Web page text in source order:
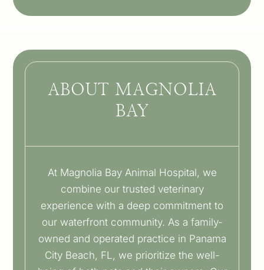
ABOUT MAGNOLIA
BAY
At Magnolia Bay Animal Hospital, we
combine our trusted veterinary
experience with a deep commitment to
our waterfront community. As a family-
owned and operated practice in Panama
City Beach, FL, we prioritize the well-